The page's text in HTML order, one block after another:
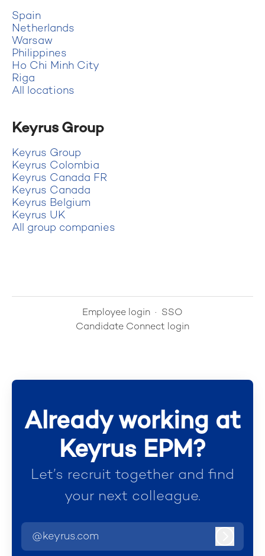
Spain
Netherlands
Warsaw
Philippines
Ho Chi Minh City
Riga
All locations
Keyrus Group
Keyrus Group
Keyrus Colombia
Keyrus Canada FR
Keyrus Canada
Keyrus Belgium
Keyrus UK
All group companies
Employee login · SSO
Candidate Connect login
Already working at
Keyrus EPM?
Let’s recruit together and find
your next colleague.
@keyrus.com